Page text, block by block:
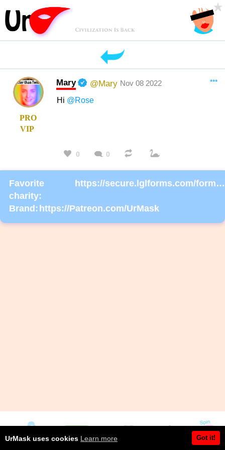
PRO
VIP
***
Mary @Mary Nov 08 2022
Hi @Rose
0 0
Favorite
charity:
https://secure.lglforms.com/form_engine/s/gd9PNTObIGPgkUTK2PCL-g
Brand: https://Patreon.com/UrMask
UrMask uses cookies Learn more Got it!